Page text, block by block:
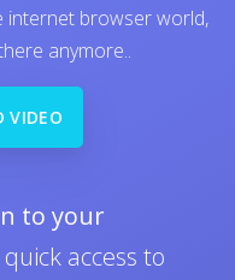
internet browser world,
anymore..
VIDEO
to your
access to